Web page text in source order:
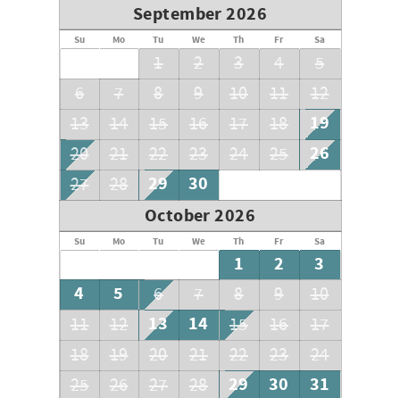
September 2026
Su Mo Tu We Th Fr Sa
1 2 3 4
5
6
7 8 9 10 11
12
13
14 15 16 17 18 19
20 21 22 23 24 25 26
27 28 29
30
October 2026
Su Mo Tu We Th Fr Sa
1 2
3
4
5 6 7 8 9
10
11
12 13 14 15 16
17
18
19 20 21 22 23
24
25
26 27 28 29 30
31